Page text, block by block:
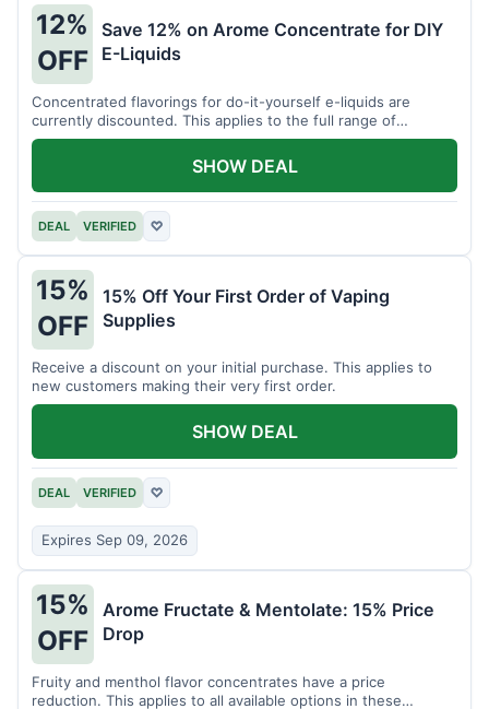
12%
OFF
Save 12% on Arome Concentrate for DIY
E-Liquids
Concentrated flavorings for do-it-yourself e-liquids are
currently discounted. This applies to the full range of
available aromas.
DEAL VERIFIED ♡
SHOW DEAL
15%
OFF
15% Off Your First Order of Vaping
Supplies
Receive a discount on your initial purchase. This applies to
new customers making their very first order.
DEAL VERIFIED ♡
Expires Sep 09, 2026
SHOW DEAL
15%
OFF
Arome Fructate & Mentolate: 15% Price
Drop
Fruity and menthol flavor concentrates have a price
reduction. This applies to all available options in these